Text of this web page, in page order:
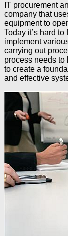
IT procurement
company that
equipment to
Today it’s hard
implement
carrying out
process needs
to create a
and effective